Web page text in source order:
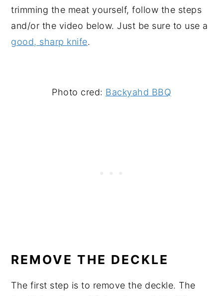
trimming the meat yourself, follow the steps
and/or the video below. Just be sure to use a
good, sharp knife.
Photo cred: Backyahd BBQ
REMOVE THE DECKLE
The first step is to remove the deckle. The